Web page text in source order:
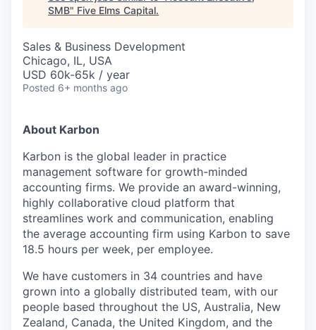
SMB" Five Elms Capital.
Sales & Business Development
Chicago, IL, USA
USD 60k-65k / year
Posted 6+ months ago
About Karbon
Karbon is the global leader in practice
management software for growth-minded
accounting firms. We provide an award-winning,
highly collaborative cloud platform that
streamlines work and communication, enabling
the average accounting firm using Karbon to save
18.5 hours per week, per employee.
We have customers in 34 countries and have
grown into a globally distributed team, with our
people based throughout the US, Australia, New
Zealand, Canada, the United Kingdom, and the